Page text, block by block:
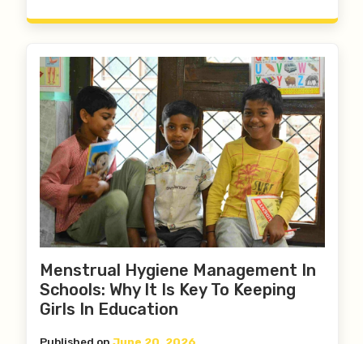
Menstrual Hygiene Management In
Schools: Why It Is Key To Keeping
Girls In Education